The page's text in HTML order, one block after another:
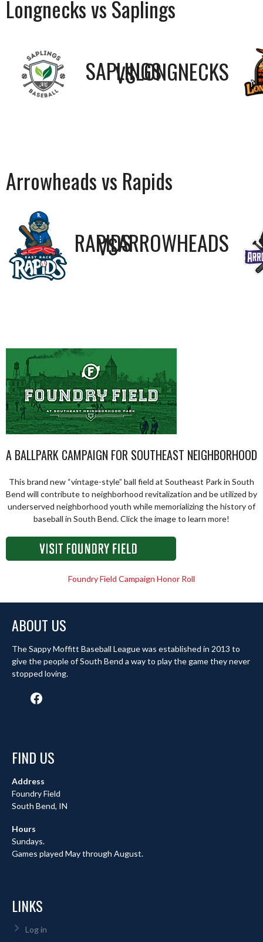
Longnecks vs Saplings
LONGNECKS
VS
SAPLINGS
Arrowheads vs Rapids
ARROWHEADS
VS
RAPIDS
A BALLPARK CAMPAIGN FOR SOUTHEAST NEIGHBORHOOD
This brand new “vintage-style” ball field at Southeast Park in South
Bend will contribute to neighborhood revitalization and be utilized by
underserved neighborhood youth while memorializing the history of
baseball in South Bend. Click the image to learn more!
Foundry Field Campaign Honor Roll
ABOUT US
The Sappy Moffitt Baseball League was established in 2013 to
give the people of South Bend a way to play the game they never
stopped loving.
Facebook
FIND US
Address
Foundry Field
South Bend, IN
Hours
Sundays.
Games played May through August.
LINKS
Log in